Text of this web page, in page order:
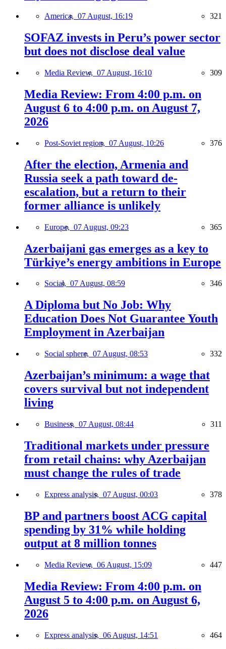
America, 07 August, 16:19 321
SOFAZ invests in Peru’s power sector
but does not disclose deal value
Media Review, 07 August, 16:10 309
Media Review: From 4:00 p.m. on
August 6 to 4:00 p.m. on August 7,
2026
Post-Soviet region, 07 August, 10:26 376
After the election, Armenia and
Russia seek a path toward de-
escalation, but a return to their
former alliance is unlikely
Europe, 07 August, 09:23 365
Azerbaijani gas emerges as a key to
Türkiye’s energy ambitions in Europe
Social, 07 August, 08:59 346
A Diploma but No Job: Why
Education Does Not Guarantee Youth
Employment in Azerbaijan
Social sphere, 07 August, 08:53 332
Azerbaijan’s minimum: a wage that
covers survival but not independent
living
Business, 07 August, 08:44 311
Traditional markets under pressure
from retail chains: why Azerbaijan
must change the rules of trade
Express analysis, 07 August, 00:03 378
BP and partners boost ACG capital
spending by 31% while holding
output at 8 million tonnes
Media Review, 06 August, 15:09 447
Media Review: From 4:00 p.m. on
August 5 to 4:00 p.m. on August 6,
2026
Express analysis, 06 August, 14:51 464